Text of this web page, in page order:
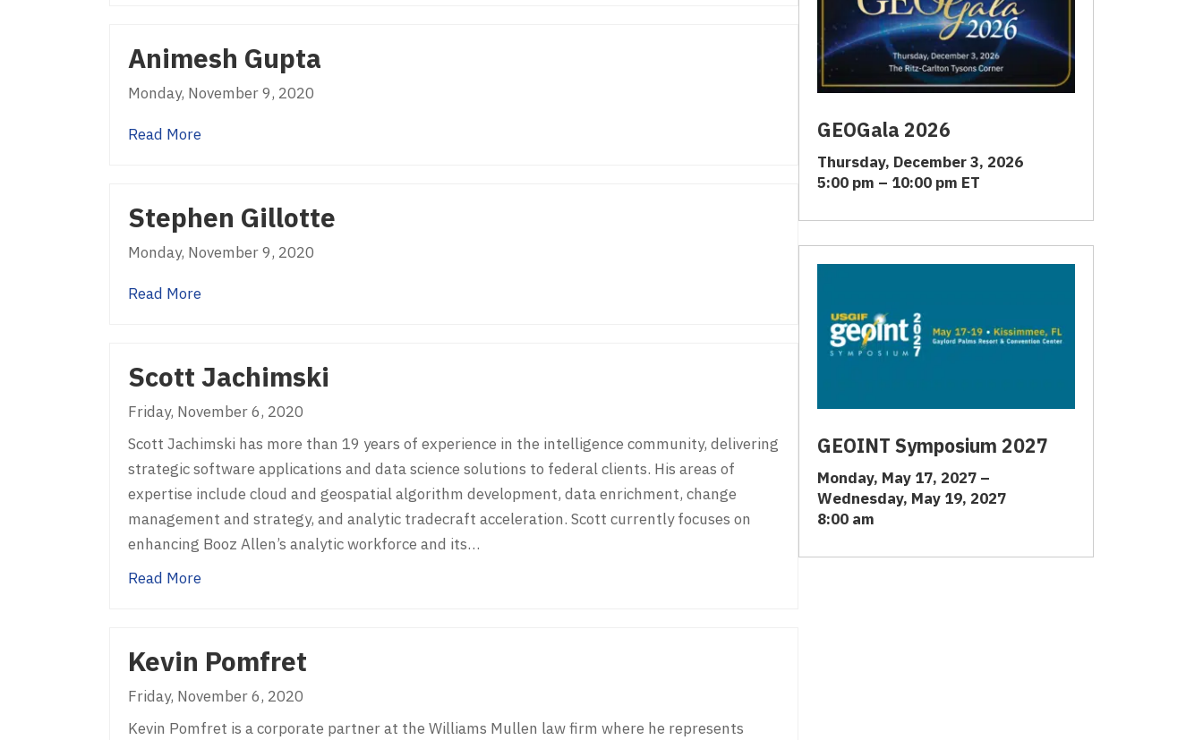
Animesh Gupta
Monday, November 9, 2020
Read Moreabout Animesh Gupta
Stephen Gillotte
Monday, November 9, 2020
Read Moreabout Stephen Gillotte
Scott Jachimski
Friday, November 6, 2020
Scott Jachimski has more than 19 years of experience in the intelligence community, delivering
strategic software applications and data science solutions to federal clients. His areas of
expertise include cloud and geospatial algorithm development, data enrichment, change
management and strategy, and analytic tradecraft acceleration. Scott currently focuses on
enhancing Booz Allen’s analytic workforce and its…
Read Moreabout Scott Jachimski
Kevin Pomfret
Friday, November 6, 2020
Kevin Pomfret is a corporate partner at the Williams Mullen law firm where he represents
GEOGala 2026
Thursday, December 3, 2026
5:00 pm – 10:00 pm ET
GEOINT Symposium 2027
Monday, May 17, 2027 –
Wednesday, May 19, 2027
8:00 am